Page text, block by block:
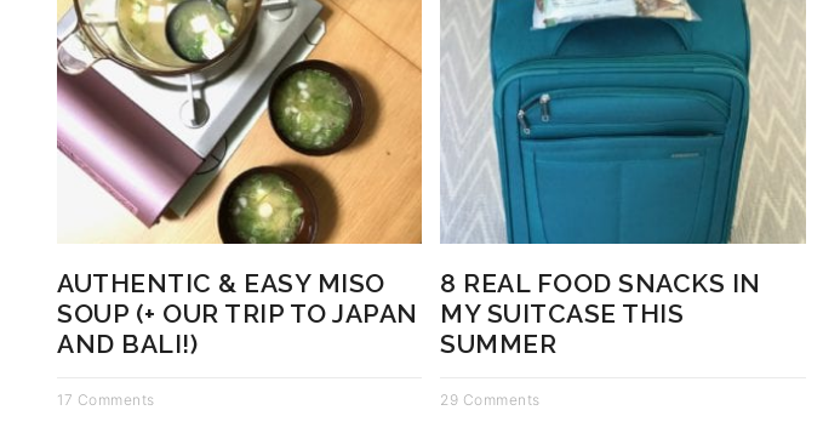
AUTHENTIC & EASY MISO
SOUP (+ OUR TRIP TO JAPAN
AND BALI!)
17 Comments
8 REAL FOOD SNACKS IN
MY SUITCASE THIS
SUMMER
29 Comments